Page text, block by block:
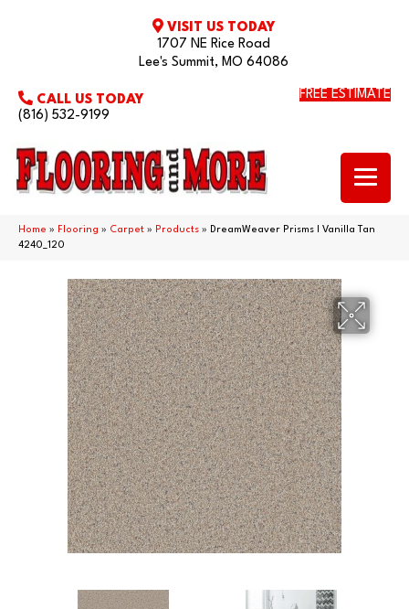
VISIT US TODAY
1707 NE Rice Road
Lee's Summit, MO 64086
CALL US TODAY
(816) 532-9199
FREE ESTIMATE
Home » Flooring » Carpet » Products » DreamWeaver Prisms I Vanilla Tan
4240_120